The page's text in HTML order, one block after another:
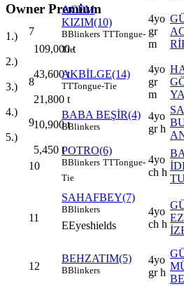
Owner Premium
1.)
109,000t
2.)
43,600t
3.)
21,800 t
4.)
10,900t
5.)
5,450 t
7
ACEM
KIZIM(10)
BBlinkers TTTongue-
Tie
4yo
gr
m
8
AKBİLGE(14)
TTTongue-Tie
4yo
gr
m
9
BABA BEŞİR(4)
BBlinkers
4yo
gr h
10
POTRO(6)
BBlinkers TTTongue-
Tie
4yo
ch h
11
SAHAFBEY(7)
BBlinkers
EEyeshields
4yo
ch h
12
BEHZATIM(5)
BBlinkers
4yo
gr h